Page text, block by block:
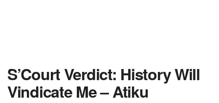
S’Court Verdict: History Will
Vindicate Me – Atiku